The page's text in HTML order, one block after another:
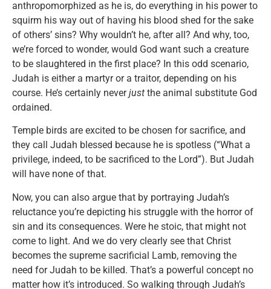
anthropomorphized as he is, do everything in his power to
squirm his way out of having his blood shed for the sake
of others’ sins? Why wouldn’t he, after all? And why, too,
we’re forced to wonder, would God want such a creature
to be slaughtered in the first place? In this odd scenario,
Judah is either a martyr or a traitor, depending on his
course. He’s certainly neverjust the animal substitute God
ordained.
Temple birds are excited to be chosen for sacrifice, and
they call Judah blessed because he is spotless (“What a
privilege, indeed, to be sacrificed to the Lord”). But Judah
will have none of that.
Now, you can also argue that by portraying Judah’s
reluctance you’re depicting his struggle with the horror of
sin and its consequences. Were he stoic, that might not
come to light. And we do very clearly see that Christ
becomes the supreme sacrificial Lamb, removing the
need for Judah to be killed. That’s a powerful concept no
matter how it’s introduced. So walking through Judah’s